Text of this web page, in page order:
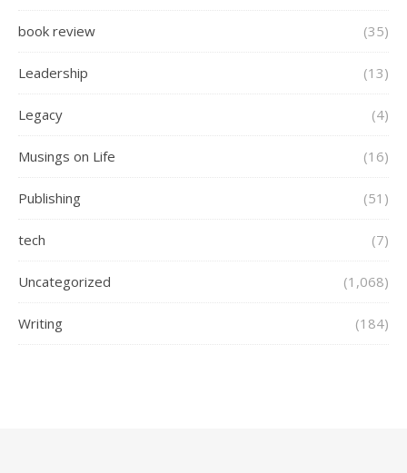
book review (35)
Leadership (13)
Legacy (4)
Musings on Life (16)
Publishing (51)
tech (7)
Uncategorized (1,068)
Writing (184)